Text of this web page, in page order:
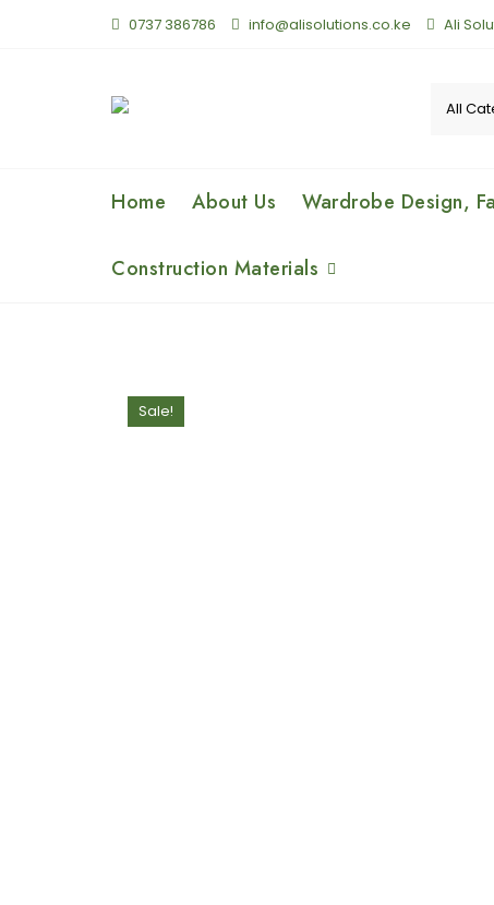
0737 386786 info@alisolutions.co.ke Ali
Home About Us Wardrobe Design,
Construction Materials
Sale!